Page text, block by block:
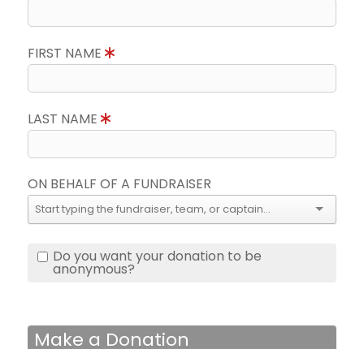
FIRST NAME
LAST NAME
ON BEHALF OF A FUNDRAISER
Do you want your donation to be
anonymous?
Make a Donation